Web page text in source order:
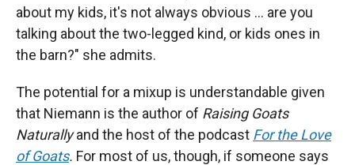
about my kids, it's not always obvious … are you
talking about the two-legged kind, or kids ones in
the barn?" she admits.
The potential for a mixup is understandable given
that Niemann is the author of Raising Goats
Naturallyand the host of the podcast For the Love
of Goats. For most of us, though, if someone says